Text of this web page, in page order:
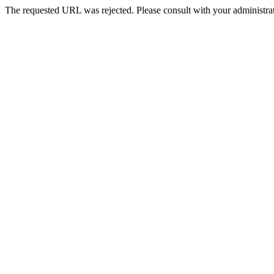
The requested URL was rejected. Please consult with your